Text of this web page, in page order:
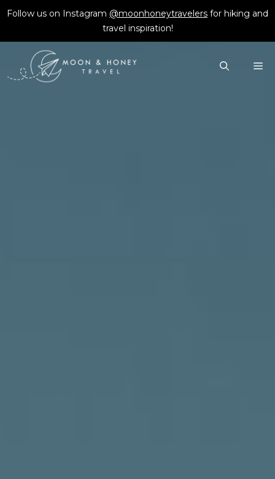
Skip
content
Follow us on Instagram @moonhoneytravelers for hiking and
travel inspiration!